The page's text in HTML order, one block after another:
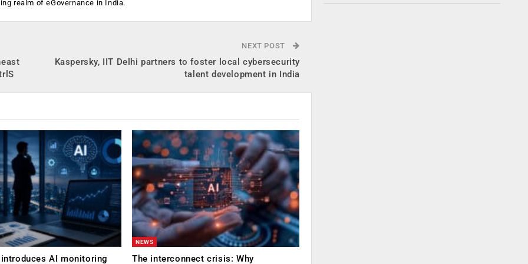
realm of eGovernance in India.
NEXT POST
Kaspersky, IIT Delhi partners to foster local cybersecurity
talent development in India
AI monitoring
NEWS
The interconnect crisis: Why